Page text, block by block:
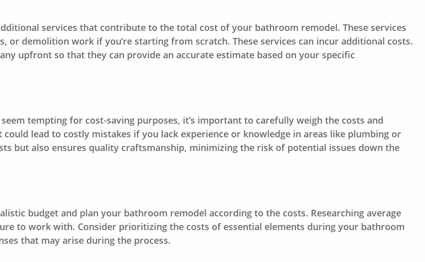
services that contribute to the total cost of your bathroom remodel. These services
or demolition work if you’re starting from scratch. These services can incur additional costs.
upfront so that they can provide an accurate estimate based on your specific
tempting for cost-saving purposes, it’s important to carefully weigh the costs and
lead to costly mistakes if you lack experience or knowledge in areas like plumbing or
but also ensures quality craftsmanship, minimizing the risk of potential issues down the
budget and plan your bathroom remodel according to the costs. Researching average
to work with. Consider prioritizing the costs of essential elements during your bathroom
that may arise during the process.